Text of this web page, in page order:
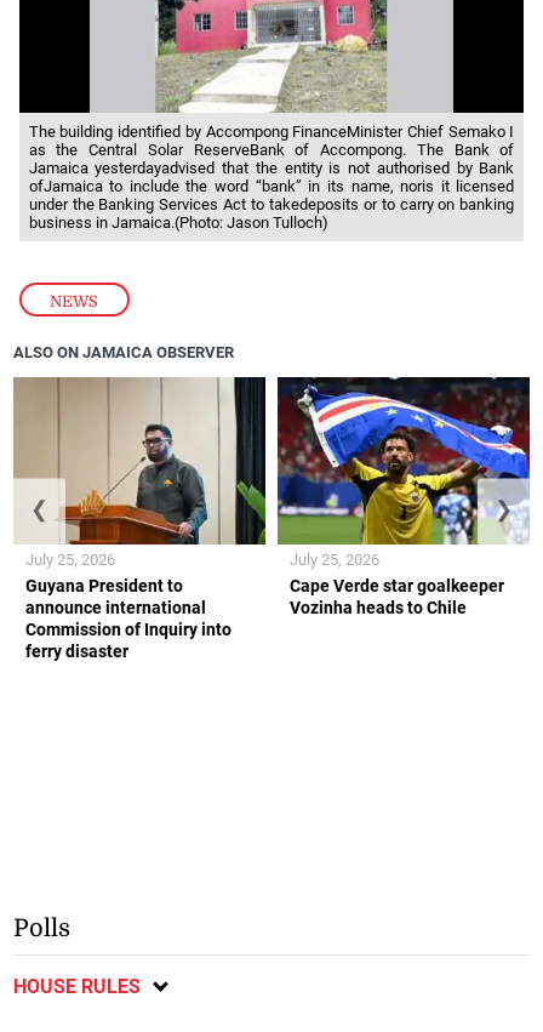
NEWS
The building identified by Accompong FinanceMinister Chief Semako I
as the Central Solar ReserveBank of Accompong. The Bank of
Jamaica yesterdayadvised that the entity is not authorised by Bank
ofJamaica to include the word “bank” in its name, noris it licensed
under the Banking Services Act to takedeposits or to carry on banking
business in Jamaica.(Photo: Jason Tulloch)
ALSO ON JAMAICA OBSERVER
Guyana President to
announce international
Commission of Inquiry into
ferry disaster
July 25, 2026
Cape Verde star goalkeeper
Vozinha heads to Chile
July 25, 2026
❮ ❯
Polls
HOUSE RULES